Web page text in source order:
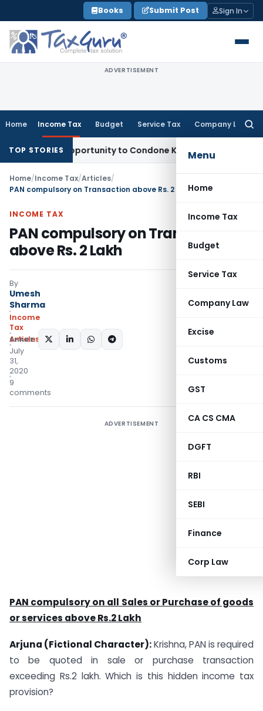
to
content
Books Submit Post Sign In
ADVERTISEMENT
Home Income Tax Budget Service Tax Company Law
Menu
Home
Income Tax
Budget
Service Tax
Company Law
Excise
Customs
GST
CA CS CMA
DGFT
RBI
SEBI
Finance
Corp Law
TOP STORIES
Opportunity to Condone KVAT Appeal Delay
Home/Income Tax/Articles/
PAN compulsory on Transaction above Rs. 2 Lakh
INCOME TAX
PAN compulsory on Transaction
above Rs. 2 Lakh
By
Umesh
Sharma
Income
Tax
Articles
July
31,
2020
9
comments
SHARE:
ADVERTISEMENT
PAN compulsory on all Sales or Purchase of goods
or services above Rs.2 Lakh
Arjuna (Fictional Character):Krishna, PAN is required
to be quoted in sale or purchase transaction
exceeding Rs.2 lakh. Which is this hidden income tax
provision?